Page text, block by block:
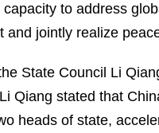
to address
and jointly realize
State Council Li
Qiang stated that
heads of state,